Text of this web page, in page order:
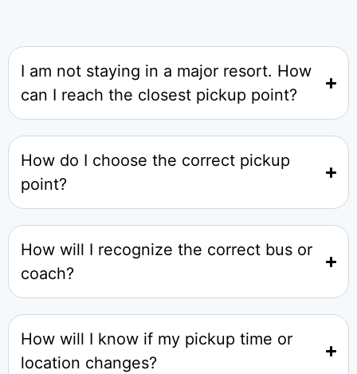
I am not staying in a major resort. How
can I reach the closest pickup point?
How do I choose the correct pickup
point?
How will I recognize the correct bus or
coach?
How will I know if my pickup time or
location changes?